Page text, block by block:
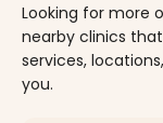
Looking for more
nearby clinics
services,
you.